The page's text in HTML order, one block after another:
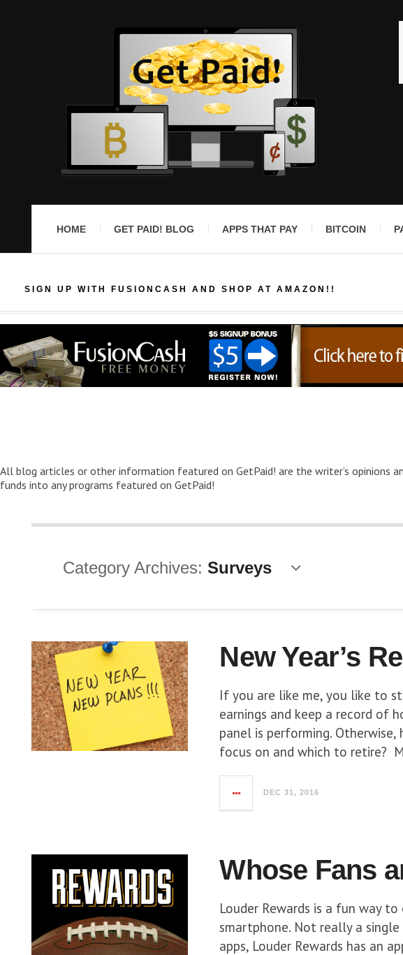
HOME GET PAID! BLOG APPS THAT PAY BITCOIN
SIGN UP WITH FUSIONCASH AND SHOP AT AMAZON!!
All blog articles or other information featured on GetPaid! are the writer’s opinions
funds into any programs featured on GetPaid!
Category Archives: Surveys
New Year’s
If you are like me, you like to
earnings and keep a record of
panel is performing.
focus on and which to retire?
DEC 31, 2016
Whose Fans
Louder Rewards is a fun way
smartphone. Not really a
apps, Louder Rewards has an